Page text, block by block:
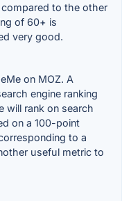
to the other
of 60+ is
very good.
on MOZ. A
engine ranking
will rank on search
on a 100-point
to a
useful metric to